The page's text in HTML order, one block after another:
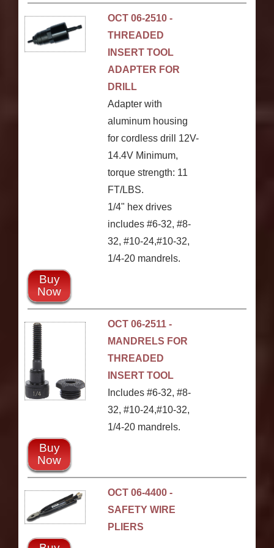
OCT 06-2510 -
THREADED
INSERT TOOL
ADAPTER FOR
DRILL
Adapter with
aluminum housing
for cordless drill 12V-
14.4V Minimum,
torque strength: 11
FT/LBS.
1/4" hex drives
includes #6-32, #8-
32, #10-24,#10-32,
1/4-20 mandrels.
Buy
Now
OCT 06-2511 -
MANDRELS FOR
THREADED
INSERT TOOL
Includes #6-32, #8-
32, #10-24,#10-32,
1/4-20 mandrels.
Buy
Now
OCT 06-4400 -
SAFETY WIRE
PLIERS